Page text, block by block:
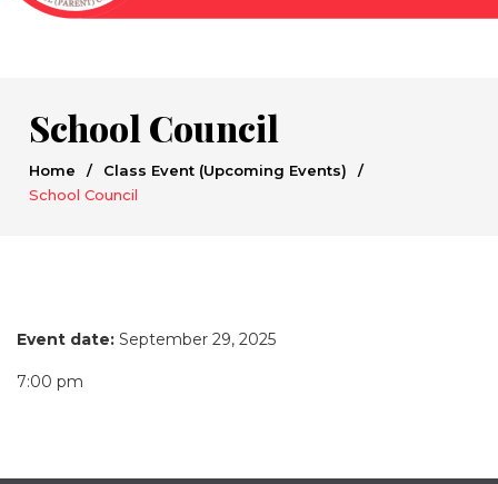
School Council
Home / Class Event (Upcoming Events)
/
School Council
Event date: September 29, 2025
7:00 pm